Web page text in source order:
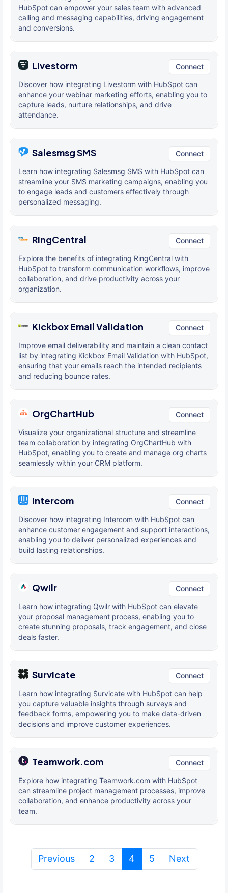
HubSpot can empower your sales team with advanced
calling and messaging capabilities, driving engagement
and conversions.
Livestorm Connect
Discover how integrating Livestorm with HubSpot can
enhance your webinar marketing efforts, enabling you to
capture leads, nurture relationships, and drive
attendance.
Salesmsg SMS Connect
Learn how integrating Salesmsg SMS with HubSpot can
streamline your SMS marketing campaigns, enabling you
to engage leads and customers effectively through
personalized messaging.
RingCentral Connect
Explore the benefits of integrating RingCentral with
HubSpot to transform communication workflows, improve
collaboration, and drive productivity across your
organization.
Kickbox Email Validation Connect
Improve email deliverability and maintain a clean contact
list by integrating Kickbox Email Validation with HubSpot,
ensuring that your emails reach the intended recipients
and reducing bounce rates.
OrgChartHub Connect
Visualize your organizational structure and streamline
team collaboration by integrating OrgChartHub with
HubSpot, enabling you to create and manage org charts
seamlessly within your CRM platform.
Intercom Connect
Discover how integrating Intercom with HubSpot can
enhance customer engagement and support interactions,
enabling you to deliver personalized experiences and
build lasting relationships.
Qwilr Connect
Learn how integrating Qwilr with HubSpot can elevate
your proposal management process, enabling you to
create stunning proposals, track engagement, and close
deals faster.
Survicate Connect
Learn how integrating Survicate with HubSpot can help
you capture valuable insights through surveys and
feedback forms, empowering you to make data-driven
decisions and improve customer experiences.
Teamwork.com Connect
Explore how integrating Teamwork.com with HubSpot
can streamline project management processes, improve
collaboration, and enhance productivity across your
team.
Previous 2 3 4 (current)
5 Next